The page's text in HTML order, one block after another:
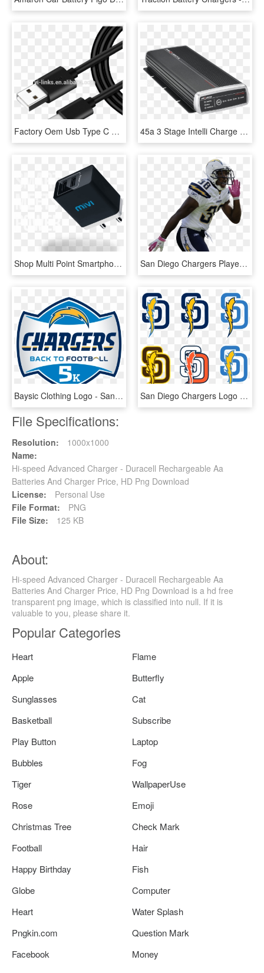
Factory Oem Usb Type C Customized Logo With High Quality - Micro Usb C Charger, HD Png Download 45a 3 Stage Intelli Charge 9 32v Deep Cycle Dual Battery - Projecta Idc45, HD Png Download
Shop Multi Point Smartphone Wall Adapter And Usb Wall - Gadget, HD Png Download San Diego Chargers Player - San Diego Chargers Transparent Background, HD Png Download
Baysic Clothing Logo - San Diego Chargers, HD Png Download San Diego Chargers Logo Png - San Diego Padres Chargers Logo, Transparent Png
File Specifications:
Resolution:
1000x1000
Name:
Hi-speed Advanced Charger - Duracell Rechargeable Aa
Batteries And Charger Price, HD Png Download
License:
Personal Use
File Format:
PNG
File Size:
125 KB
About:
Hi-speed Advanced Charger - Duracell Rechargeable Aa
Batteries And Charger Price, HD Png Download is a hd free
transparent png image, which is classified into null. If it is
valuable to you, please share it.
Popular Categories
Heart
Flame
Apple
Butterfly
Sunglasses
Cat
Basketball
Subscribe
Play Button
Laptop
Bubbles
Fog
Tiger
WallpaperUse
Rose
Emoji
Christmas Tree
Check Mark
Football
Hair
Happy Birthday
Fish
Globe
Computer
Heart
Water Splash
Pngkin.com
Question Mark
Facebook
Money